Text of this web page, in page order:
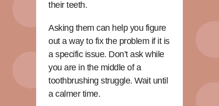
their teeth.
Asking them can help you figure
out a way to fix the problem if it is
a specific issue. Don’t ask while
you are in the middle of a
toothbrushing struggle. Wait until
a calmer time.